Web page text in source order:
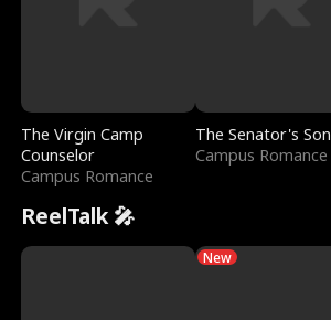
The Virgin Camp
Counselor
Campus Romance
The Senator's Son
Campus Romance
ReelTalk 🎤
New